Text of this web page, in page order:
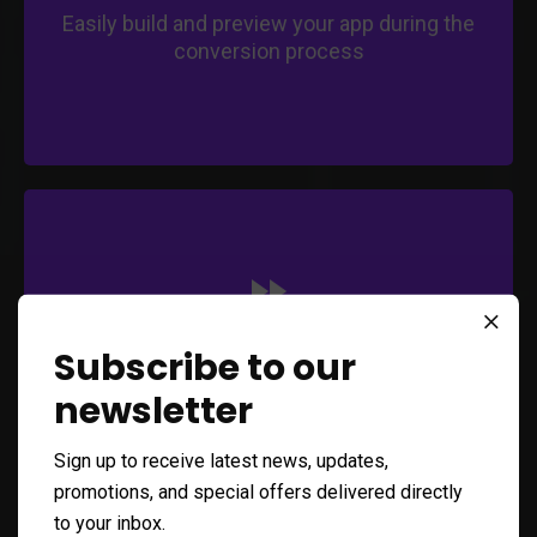
Easily build and preview your app during the
conversion process
Fast Conversion
Quickly transform your web app into a
Save time and effort with an efficient
conversion process.
Capitalize on mobile opportunities promptly.
Subscribe to our
newsletter
Sign up to receive latest news, updates,
promotions, and special offers delivered directly
to your inbox.